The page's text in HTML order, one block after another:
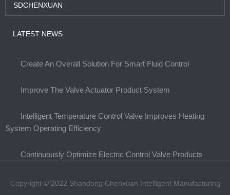
SDCHENXUAN
LATEST NEWS
Create An Overall Solution For Smart Fluid Control
Improve The Valve Actuator Product System
Intelligent Temperature Control Valve Improves Heating
System Operating Efficiency
Continuously Optimize Electric Control Valve Products
Copyright © 2022 Shandong Chenxuan Intelligent Manufacturing